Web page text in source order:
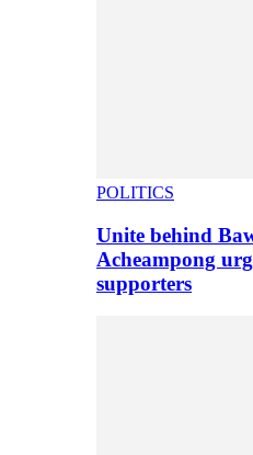
POLITICS
Unite behind
Acheampong
supporters